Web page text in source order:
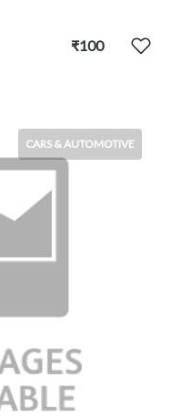
₹100
CARS & AUTOMOTIVE